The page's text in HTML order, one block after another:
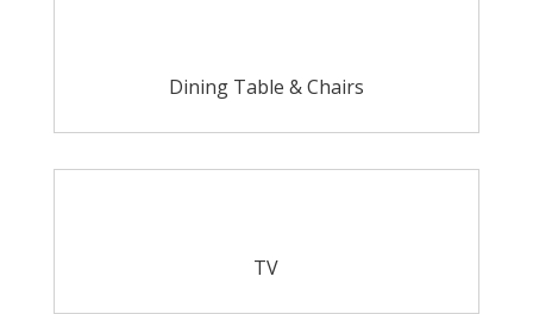
Dining Table & Chairs
TV